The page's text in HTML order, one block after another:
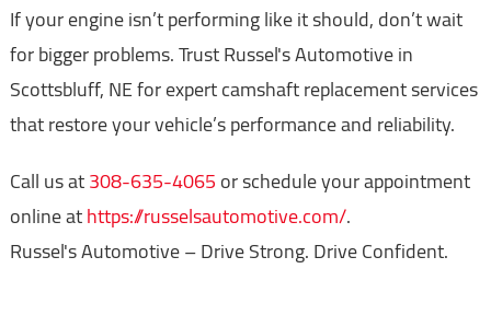
If your engine isn’t performing like it should, don’t wait
for bigger problems. Trust Russel's Automotive in
Scottsbluff, NE for expert camshaft replacement services
that restore your vehicle’s performance and reliability.
Call us at308-635-4065or schedule your appointment
online athttps://russelsautomotive.com/.
Russel's Automotive – Drive Strong. Drive Confident.